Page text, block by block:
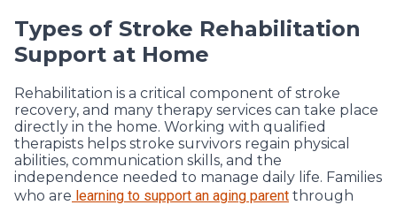
Types of Stroke Rehabilitation
Support at Home
Rehabilitation is a critical component of stroke
recovery, and many therapy services can take place
directly in the home. Working with qualified
therapists helps stroke survivors regain physical
abilities, communication skills, and the
independence needed to manage daily life. Families
who are learning to support an aging parent through